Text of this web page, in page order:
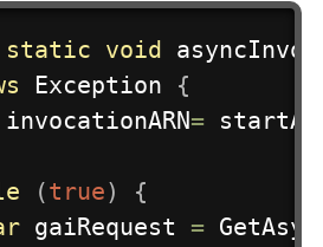
static void
Exception
{
invocationARN=
(true)
{
gaiRequest =